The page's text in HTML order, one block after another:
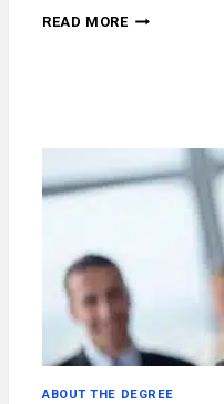
READ MOREHOW
ABOUT THE DEGREE